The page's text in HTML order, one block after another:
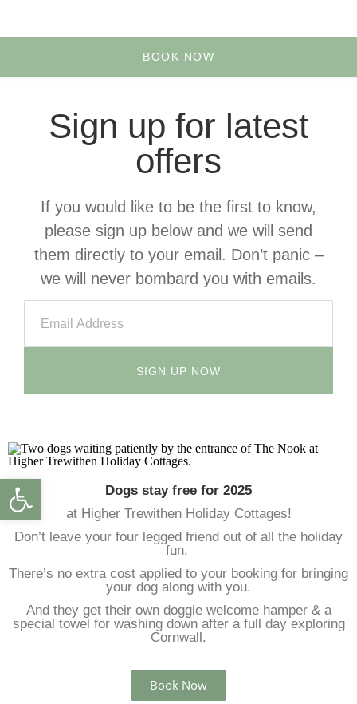
BOOK NOW
Sign up for latest
offers
If you would like to be the first to know,
please sign up below and we will send
them directly to your email. Don’t panic –
we will never bombard you with emails.
SIGN UP NOW
Dogs stay free for 2025
at Higher Trewithen Holiday Cottages!
Don’t leave your four legged friend out of all the holiday
fun.
There’s no extra cost applied to your booking for bringing
your dog along with you.
And they get their own doggie welcome hamper & a
special towel for washing down after a full day exploring
Cornwall.
Book Now
Open toolbar